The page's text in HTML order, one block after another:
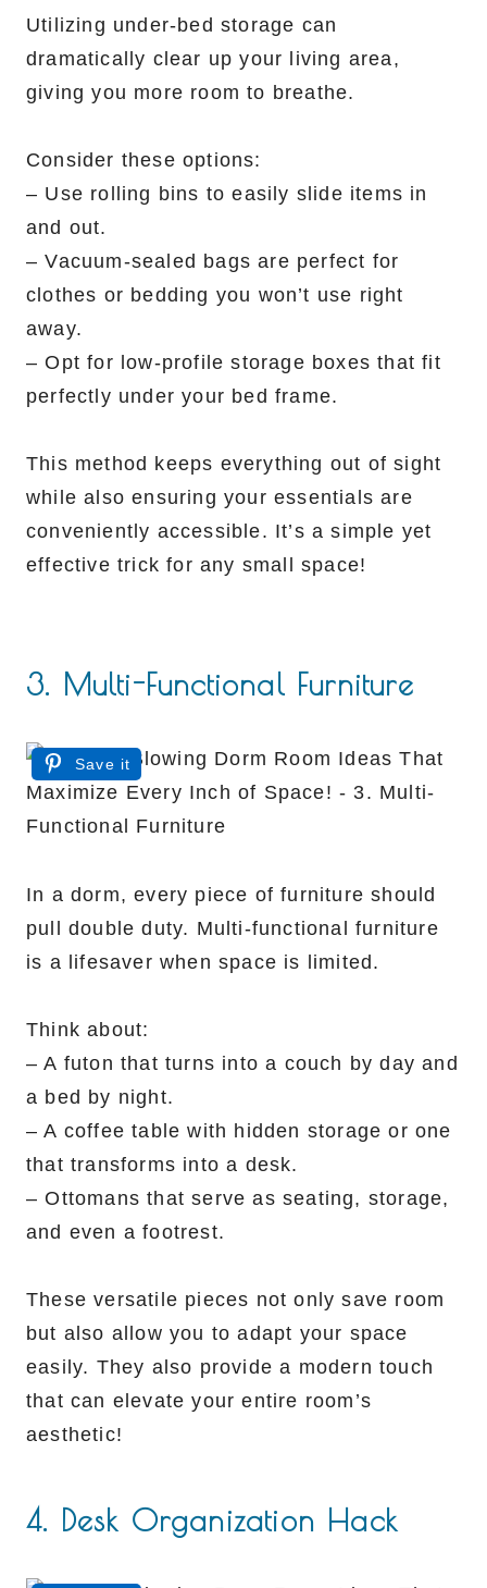
Utilizing under-bed storage can
dramatically clear up your living area,
giving you more room to breathe.
Consider these options:
– Use rolling bins to easily slide items in
and out.
– Vacuum-sealed bags are perfect for
clothes or bedding you won’t use right
away.
– Opt for low-profile storage boxes that fit
perfectly under your bed frame.
This method keeps everything out of sight
while also ensuring your essentials are
conveniently accessible. It’s a simple yet
effective trick for any small space!
3. Multi-Functional Furniture
Save it
In a dorm, every piece of furniture should
pull double duty. Multi-functional furniture
is a lifesaver when space is limited.
Think about:
– A futon that turns into a couch by day and
a bed by night.
– A coffee table with hidden storage or one
that transforms into a desk.
– Ottomans that serve as seating, storage,
and even a footrest.
These versatile pieces not only save room
but also allow you to adapt your space
easily. They also provide a modern touch
that can elevate your entire room’s
aesthetic!
4. Desk Organization Hack